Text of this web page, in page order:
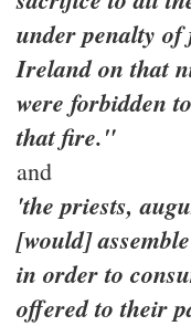
under penalty
Ireland on that
were forbidden
that fire."
and
'the priests,
[would]
in order to
offered to their